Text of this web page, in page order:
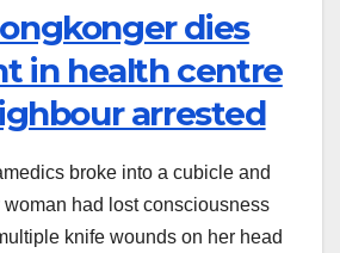
dies
in health centre
arrested
broke into a cubicle and
had lost consciousness
knife wounds on her head